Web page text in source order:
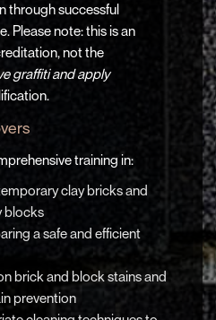
through successful
Please note: this is an
not the
graffiti and apply
training in:
clay bricks and
blocks
a safe and efficient
brick and block stains and
prevention